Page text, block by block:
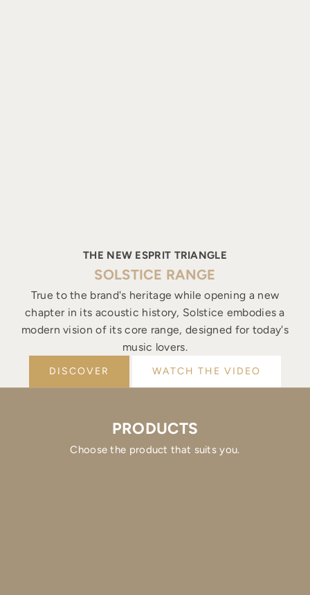
THE NEW ESPRIT TRIANGLE
SOLSTICE RANGE
True to the brand's heritage while opening a new
chapter in its acoustic history, Solstice embodies a
modern vision of its core range, designed for today's
music lovers.
DISCOVER WATCH THE VIDEO
PRODUCTS
Choose the product that suits you.